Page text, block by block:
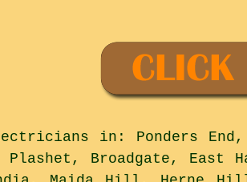
in: Ponders
Broadgate, East